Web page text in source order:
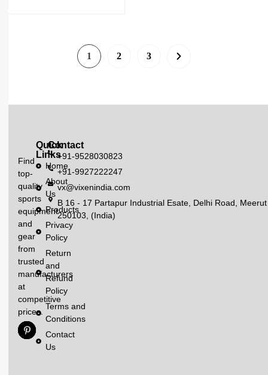
1 2 3
Find
top-
quality
sports
equipment
and
gear
from
trusted
manufacturers
at
competitive
prices.
Quick
Links
Home
About
Us
Products
Privacy
Policy
Return
and
Refund
Policy
Terms and
Conditions
Contact
Us
Contact
+91-9528030823
+91-9927222247
vx@vixenindia.com
B 16 - 17 Partapur Industrial Esate, Delhi Road, Meerut
250103, (India)